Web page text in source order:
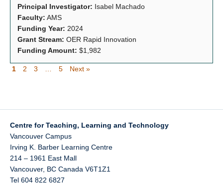
Principal Investigator: Isabel Machado
Faculty: AMS
Funding Year: 2024
Grant Stream: OER Rapid Innovation
Funding Amount: $1,982
1 2 3 5 Next »
Centre for Teaching, Learning and Technology
Vancouver Campus
Irving K. Barber Learning Centre
214 – 1961 East Mall
Vancouver, BC Canada V6T1Z1
Tel 604 822 6827